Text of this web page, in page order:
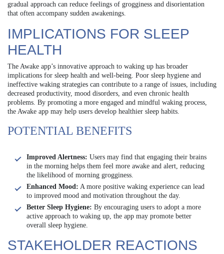
gradual approach can reduce feelings of grogginess and disorientation
that often accompany sudden awakenings.
IMPLICATIONS FOR SLEEP
HEALTH
The Awake app’s innovative approach to waking up has broader
implications for sleep health and well-being. Poor sleep hygiene and
ineffective waking strategies can contribute to a range of issues, including
decreased productivity, mood disorders, and even chronic health
problems. By promoting a more engaged and mindful waking process,
the Awake app may help users develop healthier sleep habits.
POTENTIAL BENEFITS
Improved Alertness: Users may find that engaging their brains
in the morning helps them feel more awake and alert, reducing
the likelihood of morning grogginess.
Enhanced Mood: A more positive waking experience can lead
to improved mood and motivation throughout the day.
Better Sleep Hygiene: By encouraging users to adopt a more
active approach to waking up, the app may promote better
overall sleep hygiene.
STAKEHOLDER REACTIONS